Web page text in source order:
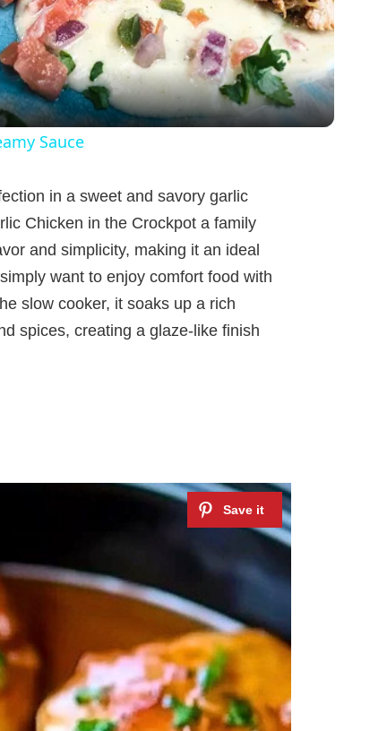
d
Sauce
in a sweet and savory garlic
Chicken in the Crockpot a family
and simplicity, making it an ideal
want to enjoy comfort food with
slow cooker, it soaks up a rich
spices, creating a glaze-like finish